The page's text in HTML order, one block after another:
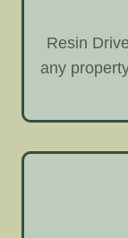
Resin
any